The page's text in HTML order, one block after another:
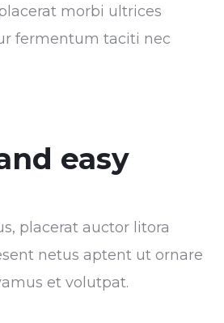
morbi ultrices
fermentum taciti nec
easy
placerat auctor litora
netus aptent ut ornare
et volutpat.